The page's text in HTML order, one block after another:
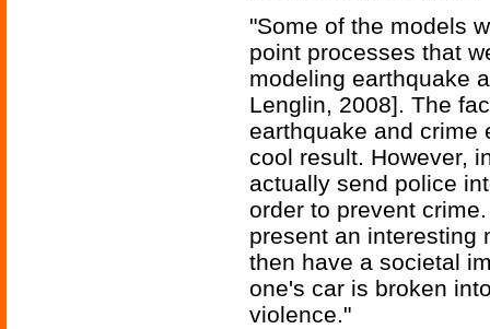
"Some of the models
point processes that
modeling earthquake
Lenglin, 2008]. The
earthquake and crime
cool result. However,
actually send police
order to prevent
present an interesting
then have a societal
one's car is broken
violence."